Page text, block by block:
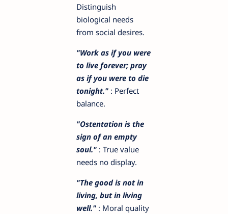
Distinguish
biological needs
from social desires.
"Work as if you were
to live forever; pray
as if you were to die
tonight." : Perfect
balance.
"Ostentation is the
sign of an empty
soul." : True value
needs no display.
"The good is not in
living, but in living
well." : Moral quality